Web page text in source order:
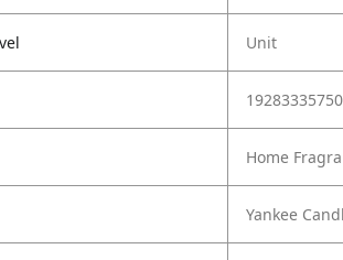
Unit
Home
Yankee